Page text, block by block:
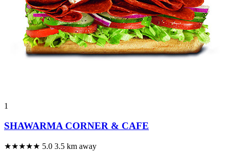
1
SHAWARMA CORNER & CAFE
★★★★★ 5.0 3.5 km away